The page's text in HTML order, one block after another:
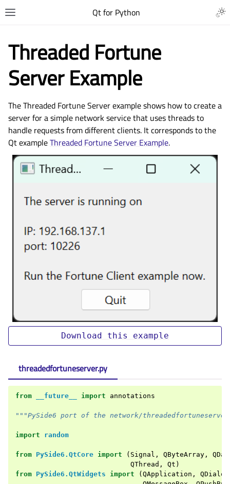
Qt for Python
Threaded Fortune
Server Example
The Threaded Fortune Server example shows how to create a
server for a simple network service that uses threads to
handle requests from different clients. It corresponds to the
Qt exampleThreaded Fortune Server Example.
Download this example
threadedfortuneserver.py
from __future__ import annotations
"""PySide6 port of the network/
import random
from PySide6.QtCore import ( Signal , QByteArray ,
QThread , Qt )
from PySide6.QtWidgets import ( QApplication , QDialog